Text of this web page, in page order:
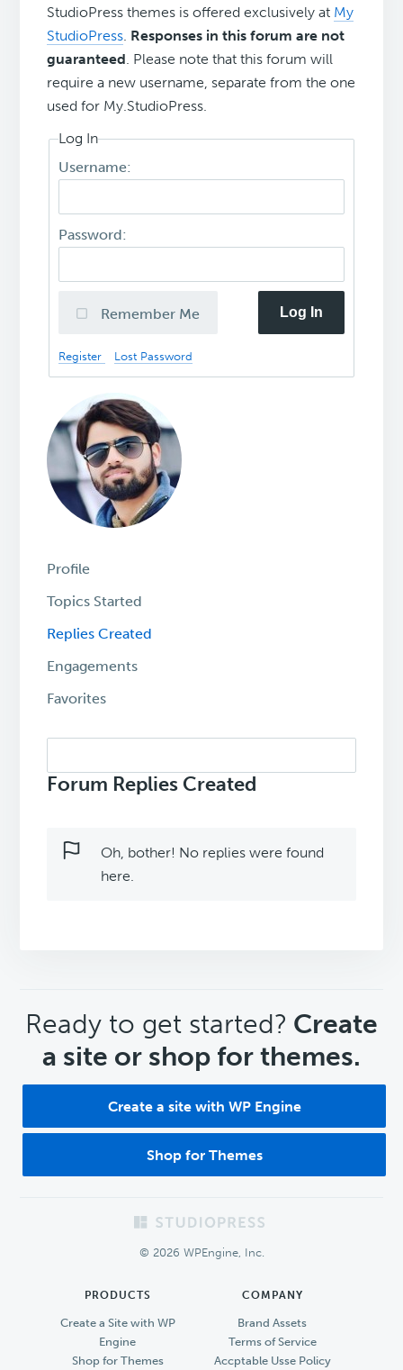
StudioPress themes is offered exclusively at My
StudioPress. Responses in this forum are not
guaranteed. Please note that this forum will
require a new username, separate from the one
used for My.StudioPress.
Log In
Username:
Password:
Remember Me Log In
Register Lost Password
Profile
Topics Started
Replies Created
Engagements
Favorites
replies:
Forum Replies Created
Oh, bother! No replies were found
here.
CTA
Ready to get started? Create
a site or shop for themes.
Create a site with WP Engine
Shop for Themes
© 2026 WPEngine, Inc.
PRODUCTS
Create a Site with WP
Engine
Shop for Themes
COMPANY
Brand Assets
Terms of Service
Accptable Usse Policy